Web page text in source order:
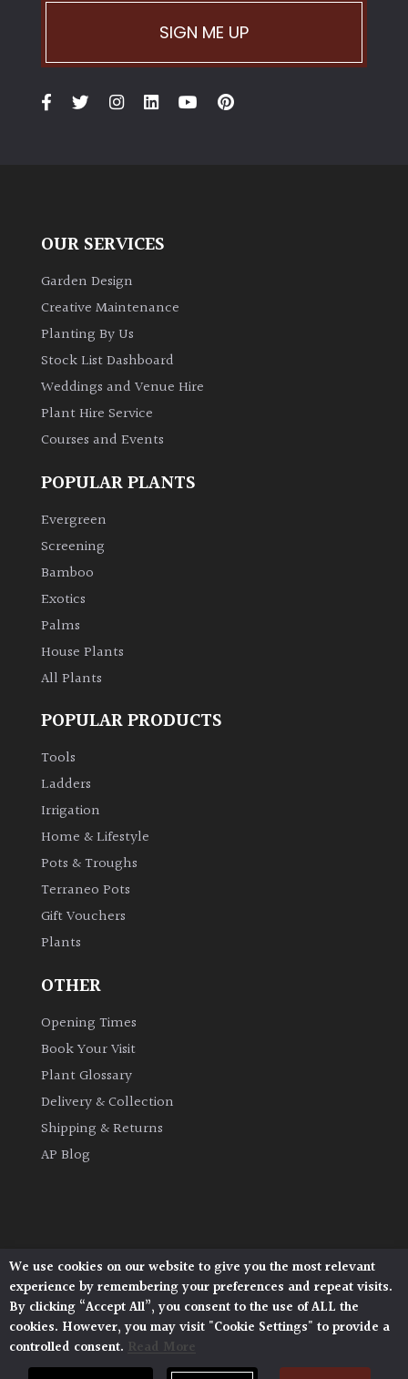
SIGN ME UP
OUR SERVICES
Garden Design
Creative Maintenance
Planting By Us
Stock List Dashboard
Weddings and Venue Hire
Plant Hire Service
Courses and Events
POPULAR PLANTS
Evergreen
Screening
Bamboo
Exotics
Palms
House Plants
All Plants
POPULAR PRODUCTS
Tools
Ladders
Irrigation
Home & Lifestyle
Pots & Troughs
Terraneo Pots
Gift Vouchers
Plants
OTHER
Opening Times
Book Your Visit
Plant Glossary
Delivery & Collection
Shipping & Returns
AP Blog
Architectural Plants, Stane Street, North Heath,
Pulborough, West Sussex, RH20 1DJ
© 2026 Architectural Plants. All Rights Reserved.
Privacy Policy | Terms and Conditions |
Cookie Policy
We use cookies on our website to give you the most relevant
experience by remembering your preferences and repeat visits.
By clicking “Accept All”, you consent to the use of ALL the
cookies. However, you may visit "Cookie Settings" to provide a
controlled consent. Read More